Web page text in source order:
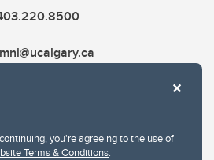
you're agreeing to the use of
Terms & Conditions.